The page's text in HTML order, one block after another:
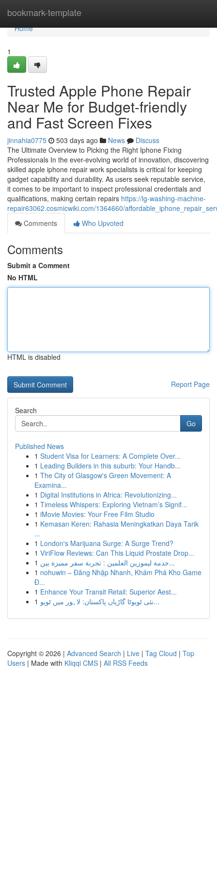
bookmark-template
Home
Home
1
Trusted Apple Phone Repair
Near Me for Budget-friendly
and Fast Screen Fixes
jinnahia0775 503 days ago News
Discuss
The Ultimate Overview to Picking the Right Iphone Fixing
Professionals In the ever-evolving world of innovation, discovering
skilled apple iphone repair work specialists is critical for keeping
gadget capability and durability. As users seek reputable service,
it comes to be important to inspect professional credentials and
qualifications, making certain repairs https://lg-washing-machine-
repair63062.cosmicwiki.com/1364660/
Comments
Who Upvoted
Comments
Submit a Comment
No HTML
HTML is disabled
Report Page
Search
Go
Published News
1 Student Visa for Learners: A Complete Over...
1 Leading Builders in this suburb: Your Handb...
1 The City of Glasgow's Green Movement: A
Examina...
1 Digital Institutions in Africa: Revolutionizing...
1 Timeless Whispers: Exploring Vietnam’s Signif...
1 iMovie Movies: Your Free Film Studio
1 Kemasan Keren: Rahasia Meningkatkan Daya Tarik
...
1 London's Marijuana Surge: A Surge Trend?
1 ViriFlow Reviews: Can This Liquid Prostate Drop...
1
خدمة ليموزين العلمين : تجربة سفر مميزة بين...
1 nohuwin – Đăng Nhập Nhanh, Khám Phá Kho Game
Đ...
1 Enhance Your Transit Retail: Superior Aest...
1
نئی ٹویوٹا گاڑیاں پاکستان: لاہور میں ٹویو...
Copyright © 2026 | Advanced Search | Live | Tag Cloud | Top
Users | Made with Kliqqi CMS | All RSS Feeds